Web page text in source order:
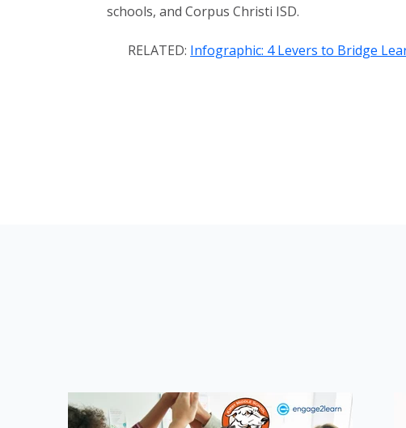
schools, and Corpus Christi ISD.
RELATED: Infographic: 4 Levers to Bridge